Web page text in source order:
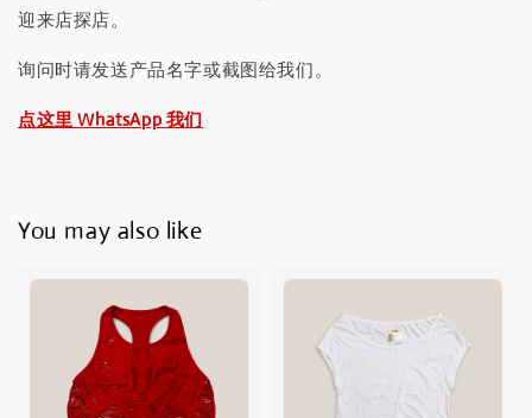
迎来店探店。
询问时请发送产品名字或截图给我们。
点这里 WhatsApp 我们
You may also like